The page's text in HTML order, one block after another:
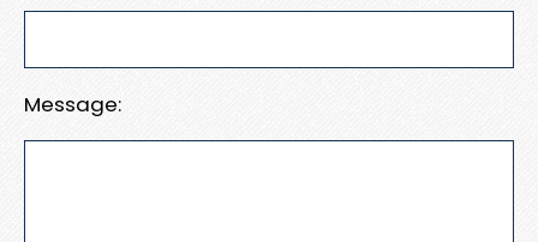
Message: